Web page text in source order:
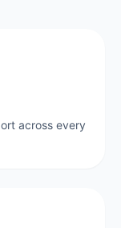
across every